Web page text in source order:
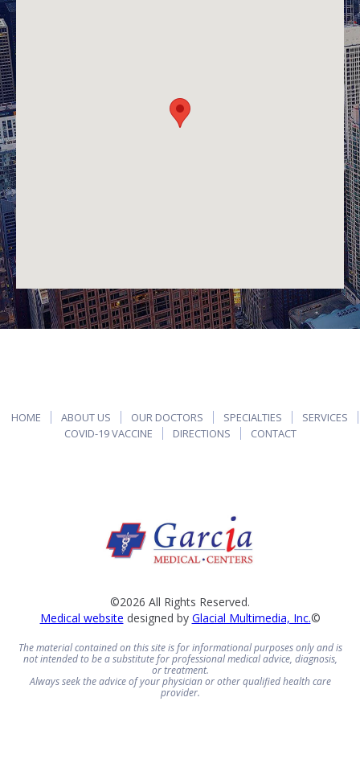
HOME ABOUT US OUR DOCTORS SPECIALTIES
SERVICES
COVID-19 VACCINE
DIRECTIONS CONTACT
©2026 All Rights Reserved.
Medical website designed by Glacial Multimedia, Inc.©
The material contained on this site is for informational purposes only and is
not intended to be a substitute for professional medical advice, diagnosis,
or treatment.
Always seek the advice of your physician or other qualified health care
provider.